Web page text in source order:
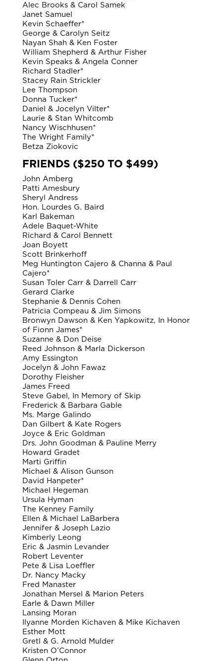
Alec Brooks & Carol Samek
Janet Samuel
Kevin Schaeffer*
George & Carolyn Seitz
Nayan Shah & Ken Foster
William Shepherd & Arthur Fisher
Kevin Speaks & Angela Conner
Richard Stadler*
Stacey Rain Strickler
Lee Thompson
Donna Tucker*
Daniel & Jocelyn Vilter*
Laurie & Stan Whitcomb
Nancy Wischhusen*
The Wright Family*
Betza Ziokovic
FRIENDS ($250 TO $499)
John Amberg
Patti Amesbury
Sheryl Andress
Hon. Lourdes G. Baird
Karl Bakeman
Adele Baquet-White
Richard & Carol Bennett
Joan Boyett
Scott Brinkerhoff
Meg Huntington Cajero & Channa & Paul
Cajero*
Susan Toler Carr & Darrell Carr
Gerard Clarke
Stephanie & Dennis Cohen
Patricia Compeau & Jim Simons
Bronwyn Dawson & Ken Yapkowitz, In Honor
of Fionn James*
Suzanne & Don Deise
Reed Johnson & Marla Dickerson
Amy Essington
Jocelyn & John Fawaz
Dorothy Fleisher
James Freed
Steve Gabel, In Memory of Skip
Frederick & Barbara Gable
Ms. Marge Galindo
Dan Gilbert & Kate Rogers
Joyce & Eric Goldman
Drs. John Goodman & Pauline Merry
Howard Gradet
Marti Griffin
Michael & Alison Gunson
David Hanpeter*
Michael Hegeman
Ursula Hyman
The Kenney Family
Ellen & Michael LaBarbera
Jennifer & Joseph Lazio
Kimberly Leong
Eric & Jasmin Levander
Robert Leventer
Pete & Lisa Loeffler
Dr. Nancy Macky
Fred Manaster
Jonathan Mersel & Marion Peters
Earle & Dawn Miller
Lansing Moran
Ilyanne Morden Kichaven & Mike Kichaven
Esther Mott
Gretl & G. Arnold Mulder
Kristen O’Connor